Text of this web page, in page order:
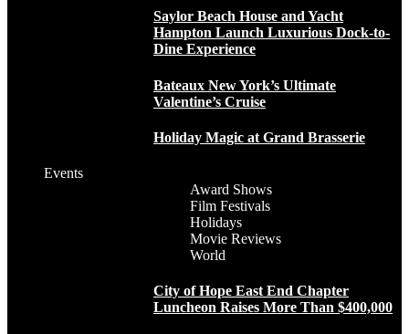
Saylor Beach House and Yacht
Hampton Launch Luxurious Dock-to-
Dine Experience
Bateaux New York’s Ultimate
Valentine’s Cruise
Holiday Magic at Grand Brasserie
Events
Award Shows
Film Festivals
Holidays
Movie Reviews
World
City of Hope East End Chapter
Luncheon Raises More Than $400,000